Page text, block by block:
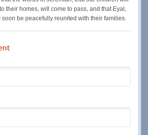
their homes, will come to pass, and that Eyal,
be peacefully reunited with their families.